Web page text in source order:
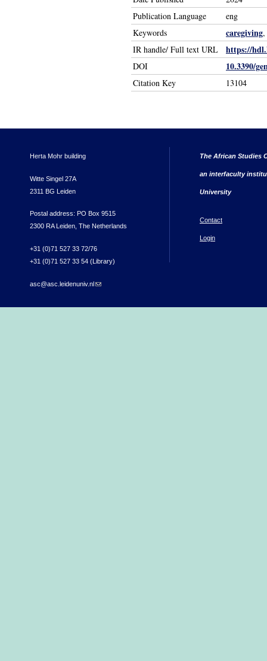
Publication Language
eng
Keywords
caregiving,
IR handle/ Full text URL
https://
DOI 10.3390/
Citation Key 13104
Herta Mohr building
Witte Singel 27A
2311 BG Leiden
Postal address: PO Box 9515
2300 RA Leiden, The Netherlands
+31 (0)71 527 33 72/76
+31 (0)71 527 33 54 (Library)
asc@asc.leidenuniv.nl(link sends e-mail)
The African Studies
an interfaculty
University
Contact
Login